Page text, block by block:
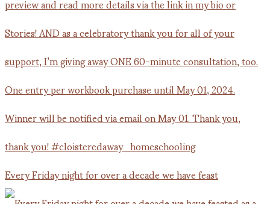
Every Friday night for over a decade we have feast